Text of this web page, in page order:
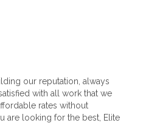
our reputation, always
with all work that we
rates without
are looking for the best, Elite